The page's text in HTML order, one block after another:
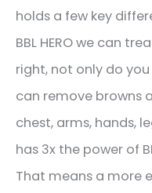
holds a few key
BBL HERO we can
right, not only do
can remove browns
chest, arms, hands,
has 3x the power of
That means a more